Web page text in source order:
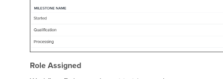
Role Assigned